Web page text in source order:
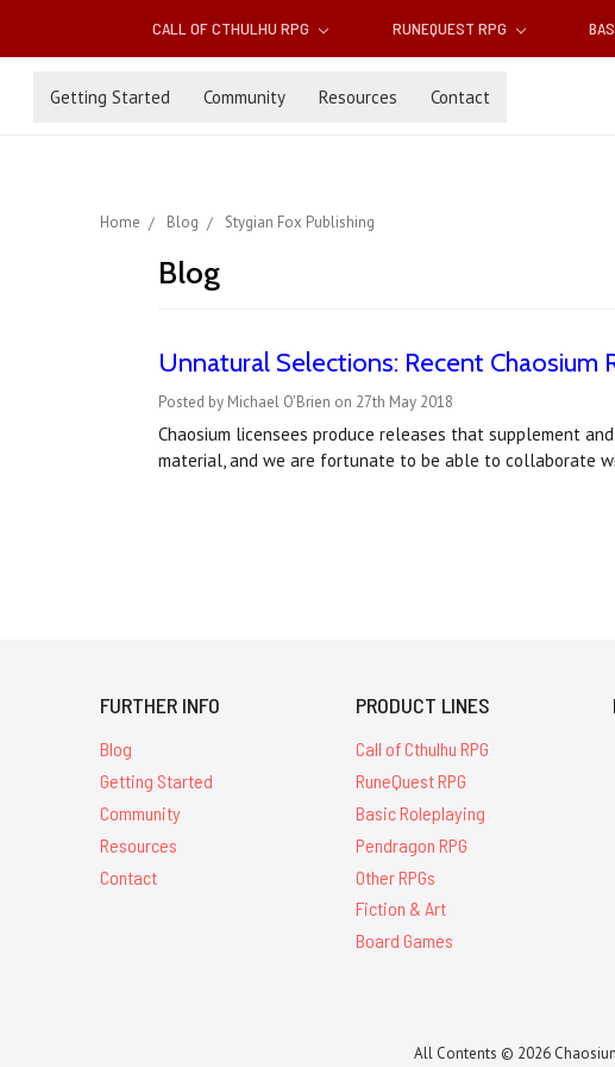
CALL OF CTHULHU RPG RUNEQUEST RPG
Getting Started Community Resources Contact
Home Blog Stygian Fox Publishing
Blog
Unnatural Selections: Recent
Posted by Michael O'Brien on 27th May 2018
Chaosium licensees produce releases that supplement
material, and we are fortunate to be able to collaborate
FURTHER INFO
Blog
Getting Started
Community
Resources
Contact
PRODUCT LINES
Call of Cthulhu RPG
RuneQuest RPG
Basic Roleplaying
Pendragon RPG
Other RPGs
Fiction & Art
Board Games
All Contents © 2026